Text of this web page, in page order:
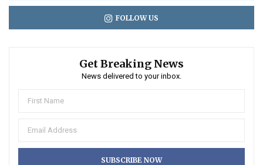
FOLLOW US
Get Breaking News
News delivered to your inbox.